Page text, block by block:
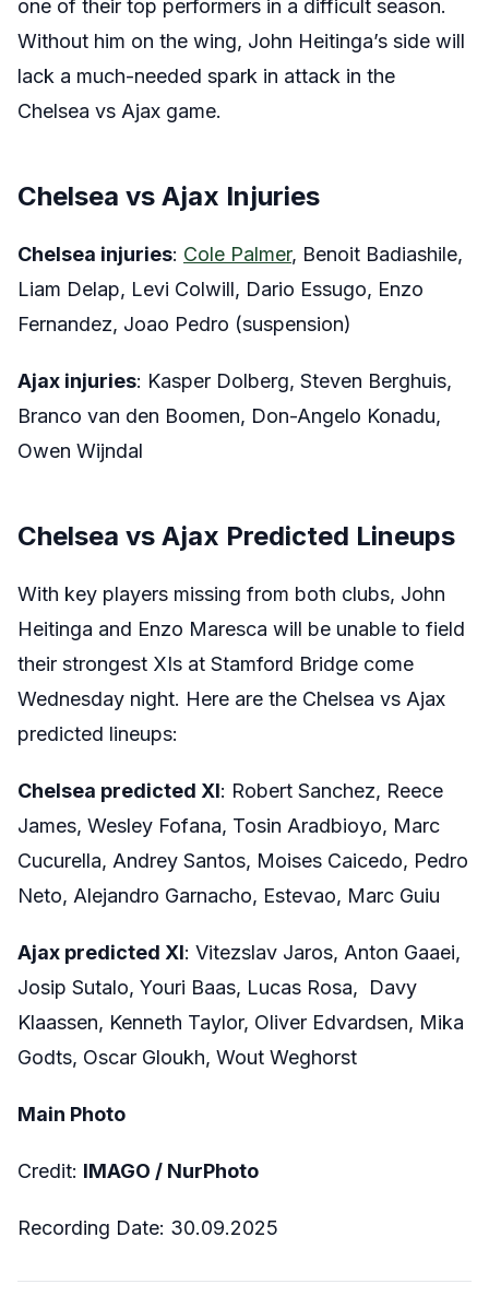
one of their top performers in a difficult season.
Without him on the wing, John Heitinga’s side will
lack a much-needed spark in attack in the
Chelsea vs Ajax game.
Chelsea vs Ajax Injuries
Chelsea injuries: Cole Palmer, Benoit Badiashile,
Liam Delap, Levi Colwill, Dario Essugo, Enzo
Fernandez, Joao Pedro (suspension)
Ajax injuries: Kasper Dolberg, Steven Berghuis,
Branco van den Boomen, Don-Angelo Konadu,
Owen Wijndal
Chelsea vs Ajax Predicted Lineups
With key players missing from both clubs, John
Heitinga and Enzo Maresca will be unable to field
their strongest XIs at Stamford Bridge come
Wednesday night. Here are the Chelsea vs Ajax
predicted lineups:
Chelsea predicted XI: Robert Sanchez, Reece
James, Wesley Fofana, Tosin Aradbioyo, Marc
Cucurella, Andrey Santos, Moises Caicedo, Pedro
Neto, Alejandro Garnacho, Estevao, Marc Guiu
Ajax predicted XI: Vitezslav Jaros, Anton Gaaei,
Josip Sutalo, Youri Baas, Lucas Rosa, Davy
Klaassen, Kenneth Taylor, Oliver Edvardsen, Mika
Godts, Oscar Gloukh, Wout Weghorst
Main Photo
Credit: IMAGO / NurPhoto
Recording Date: 30.09.2025